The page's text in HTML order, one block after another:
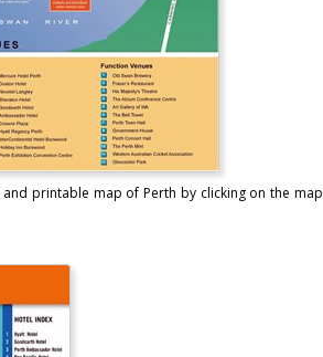
printable map of Perth by clicking on the map